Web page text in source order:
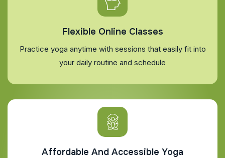
Flexible Online Classes
Practice yoga anytime with sessions that easily fit into
your daily routine and schedule
Affordable And Accessible Yoga